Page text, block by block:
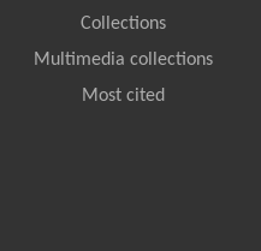
Collections
Multimedia collections
Most cited